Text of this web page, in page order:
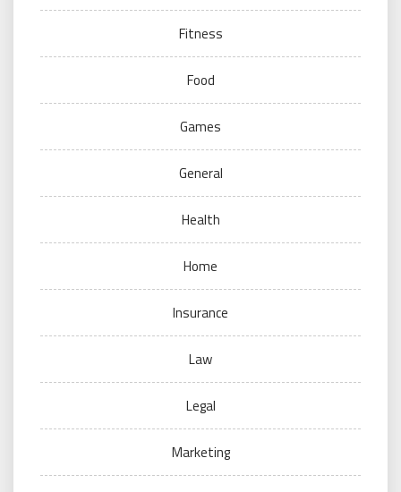
Fitness
Food
Games
General
Health
Home
Insurance
Law
Legal
Marketing